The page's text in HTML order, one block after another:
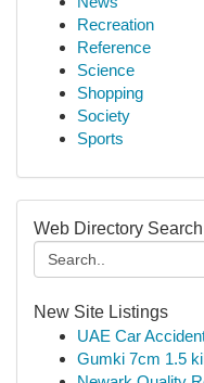
Recreation
Reference
Science
Shopping
Society
Sports
Web Directory Search
New Site Listings
UAE Car
Gumki 7cm 1.5